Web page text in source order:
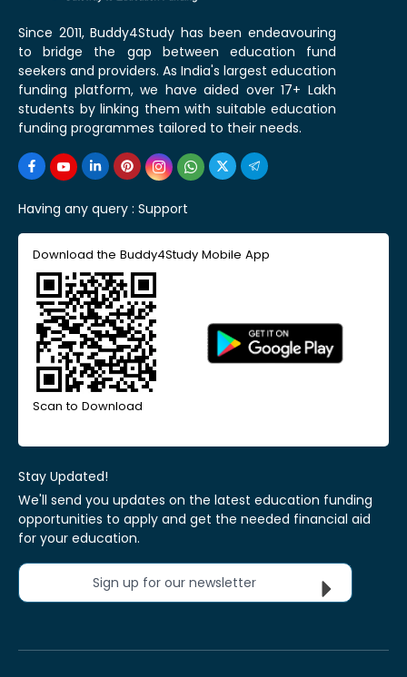
Since 2011, Buddy4Study has been endeavouring
to bridge the gap between education fund
seekers and providers. As India's largest education
funding platform, we have aided over 17+ Lakh
students by linking them with suitable education
funding programmes tailored to their needs.
Having any query : Support
Download the Buddy4Study Mobile App
Scan to Download
Stay Updated!
We'll send you updates on the latest education funding
opportunities to apply and get the needed financial aid
for your education.
Sign up for our newsletter